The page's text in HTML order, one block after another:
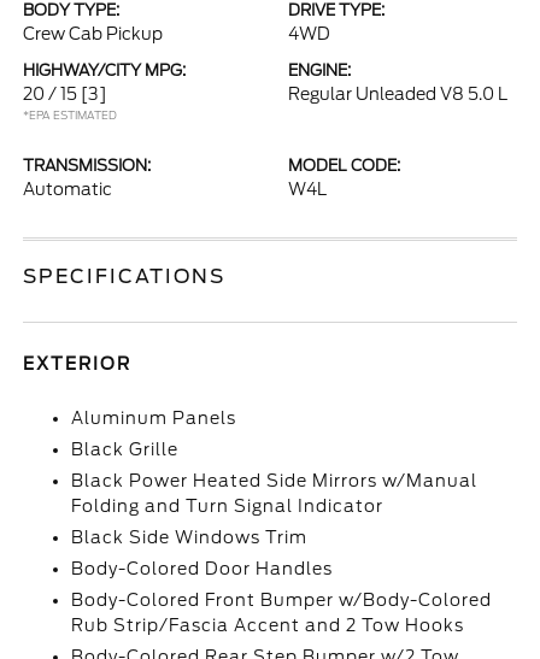
BODY TYPE:
Crew Cab Pickup
DRIVE TYPE:
4WD
HIGHWAY/CITY MPG:
20 / 15 [3]
*EPA ESTIMATED
ENGINE:
Regular Unleaded V8 5.0 L
TRANSMISSION:
Automatic
MODEL CODE:
W4L
SPECIFICATIONS
EXTERIOR
Aluminum Panels
Black Grille
Black Power Heated Side Mirrors w/Manual
Folding and Turn Signal Indicator
Black Side Windows Trim
Body-Colored Door Handles
Body-Colored Front Bumper w/Body-Colored
Rub Strip/Fascia Accent and 2 Tow Hooks